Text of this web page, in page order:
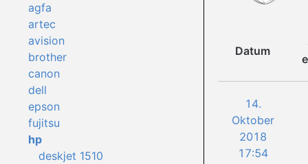
agfa
artec
avision
brother
canon
dell
epson
fujitsu
hp
deskjet 1510
Datum
14.
Oktober
2018
17:54